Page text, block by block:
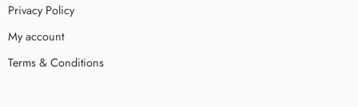
Privacy Policy
My account
Terms & Conditions